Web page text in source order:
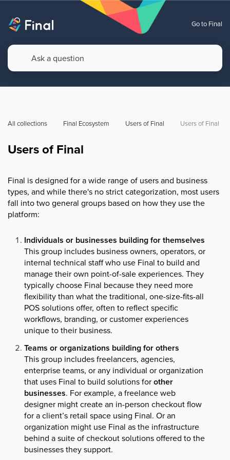
Go to Final
All collections Final Ecosystem Users of Final Users of Final
Users of Final
Final is designed for a wide range of users and business
types, and while there's no strict categorization, most users
fall into two general groups based on how they use the
platform:
Individuals or businesses building for themselves
This group includes business owners, operators, or
internal technical staff who use Final to build and
manage their own point-of-sale experiences. They
typically choose Final because they need more
flexibility than what the traditional, one-size-fits-all
POS solutions offer, often to reflect specific
workflows, branding, or customer experiences
unique to their business.
Teams or organizations building for others
This group includes freelancers, agencies,
enterprise teams, or any individual or organization
that uses Final to build solutions forother
businesses. For example, a freelance web
designer might create an in-person checkout flow
for a client’s retail space using Final. Or an
organization might use Final as the infrastructure
behind a suite of checkout solutions offered to the
businesses they support.